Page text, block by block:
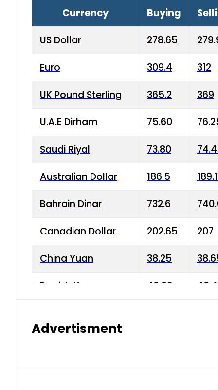
Currency Buying
US Dollar 278.65
Euro 309.4 312
UK Pound Sterling 365.2 369
U.A.E Dirham 75.60
Saudi Riyal 73.80
Australian Dollar 186.5
Bahrain Dinar 732.6
Canadian Dollar 202.65 207
China Yuan 38.25
Danish Krone 40.03
Advertisment